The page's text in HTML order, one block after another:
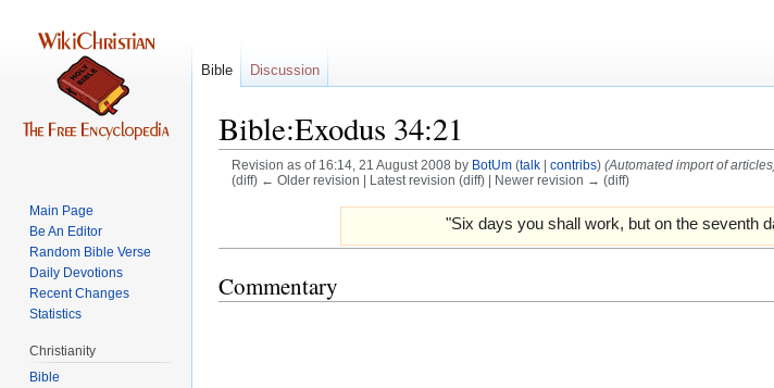
Bible:Exodus 34:21
Revision as of 16:14, 21 August 2008 by BotUm (talk| contribs) (Automated import of
(diff) ← Older revision | Latest revision (diff) | Newer revision → (diff)
"Six days you shall work, but on the seventh
Commentary
Bible Discussion
Main Page
Be An Editor
Random Bible Verse
Daily Devotions
Recent Changes
Statistics
Christianity
Bible